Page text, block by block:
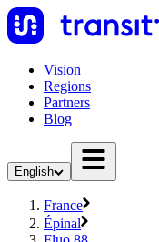
Vision
Regions
Partners
Blog
English
France
Épinal